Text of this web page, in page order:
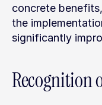
concrete
the
significantly
Recognition